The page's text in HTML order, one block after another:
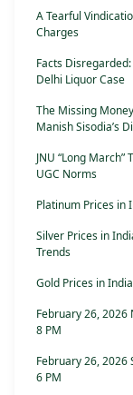
A Tearful
Charges
Facts
Delhi Liquor Case
The Missing
Manish Sisodia’s
JNU “Long
UGC Norms
Platinum Prices in
Silver Prices in
Trends
Gold Prices in
February 26, 2026
8 PM
February 26, 2026
6 PM